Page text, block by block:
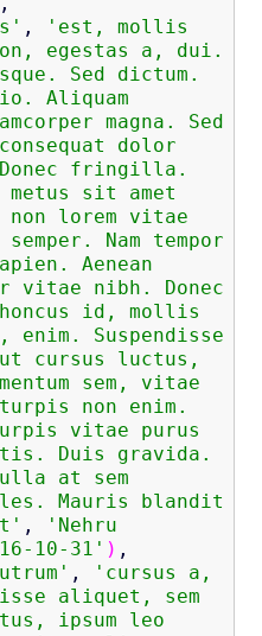
,
'est, mollis
egestas a, dui.
Sed dictum.
Aliquam
magna. Sed
dolor
fringilla.
metus sit amet
non lorem vitae
Nam tempor
Aenean
vitae nibh. Donec
id, mollis
enim. Suspendisse
cursus luctus,
sem, vitae
non enim.
vitae purus
Duis gravida.
at sem
Mauris blandit
,
'Nehru
10-31' ) ,
,
'cursus a,
aliquet, sem
ipsum leo